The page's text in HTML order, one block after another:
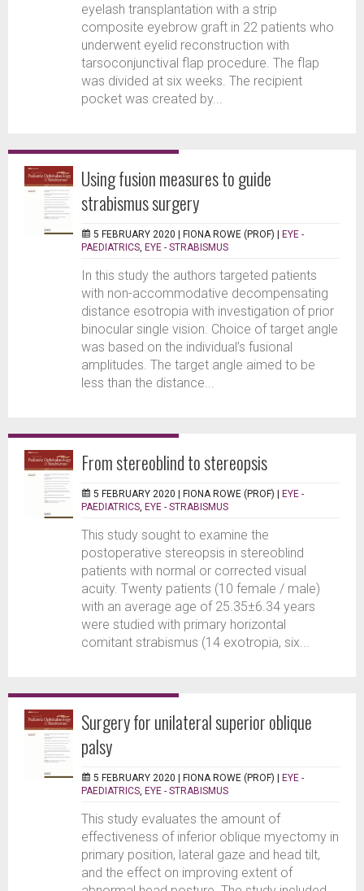
eyelash transplantation with a strip
composite eyebrow graft in 22 patients who
underwent eyelid reconstruction with
tarsoconjunctival flap procedure. The flap
was divided at six weeks. The recipient
pocket was created by...
Using fusion measures to guide
strabismus surgery
5 FEBRUARY 2020 | FIONA ROWE (PROF) | EYE -
PAEDIATRICS EYE - STRABISMUS
In this study the authors targeted patients
with non-accommodative decompensating
distance esotropia with investigation of prior
binocular single vision. Choice of target angle
was based on the individual’s fusional
amplitudes. The target angle aimed to be
less than the distance...
From stereoblind to stereopsis
5 FEBRUARY 2020 | FIONA ROWE (PROF) | EYE -
PAEDIATRICS EYE - STRABISMUS
This study sought to examine the
postoperative stereopsis in stereoblind
patients with normal or corrected visual
acuity. Twenty patients (10 female / male)
with an average age of 25.35±6.34 years
were studied with primary horizontal
comitant strabismus (14 exotropia, six...
Surgery for unilateral superior oblique
palsy
5 FEBRUARY 2020 | FIONA ROWE (PROF) | EYE -
PAEDIATRICS EYE - STRABISMUS
This study evaluates the amount of
effectiveness of inferior oblique myectomy in
primary position, lateral gaze and head tilt,
and the effect on improving extent of